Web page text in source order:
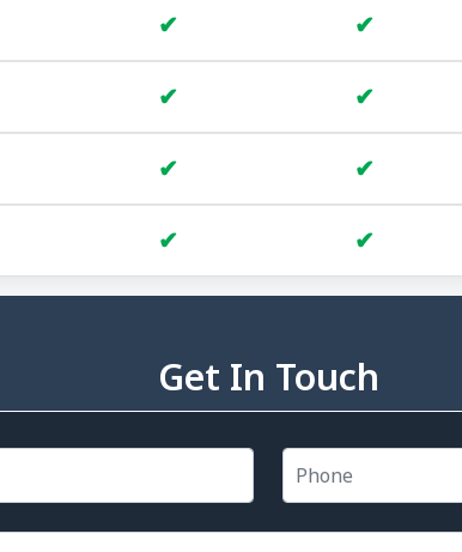
✔ ✔
✔ ✔
✔ ✔
✔ ✔
Get In Touch